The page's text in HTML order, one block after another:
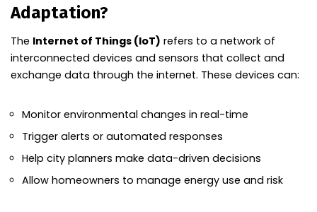
Adaptation?
The Internet of Things (IoT) refers to a network of
interconnected devices and sensors that collect and
exchange data through the internet. These devices can:
Monitor environmental changes in real-time
Trigger alerts or automated responses
Help city planners make data-driven decisions
Allow homeowners to manage energy use and risk